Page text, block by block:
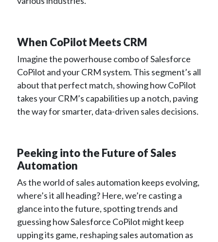
When CoPilot Meets CRM
Imagine the powerhouse combo of Salesforce
CoPilot and your CRM system. This segment’s all
about that perfect match, showing how CoPilot
takes your CRM’s capabilities up a notch, paving
the way for smarter, data-driven sales decisions.
Peeking into the Future of Sales
Automation
As the world of sales automation keeps evolving,
where’s it all heading? Here, we’re casting a
glance into the future, spotting trends and
guessing how Salesforce CoPilot might keep
upping its game, reshaping sales automation as